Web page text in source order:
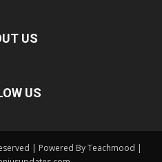
US
US
| Powered By Teachmood |